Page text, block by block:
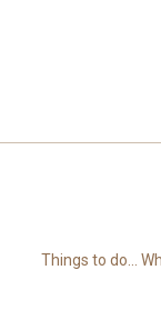
Things to do...